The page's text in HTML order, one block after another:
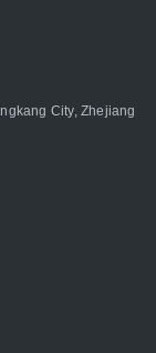
City, Zhejiang